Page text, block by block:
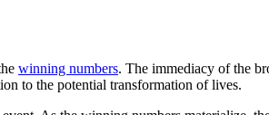
winning numbers. The immediacy of the
to the potential transformation of lives.